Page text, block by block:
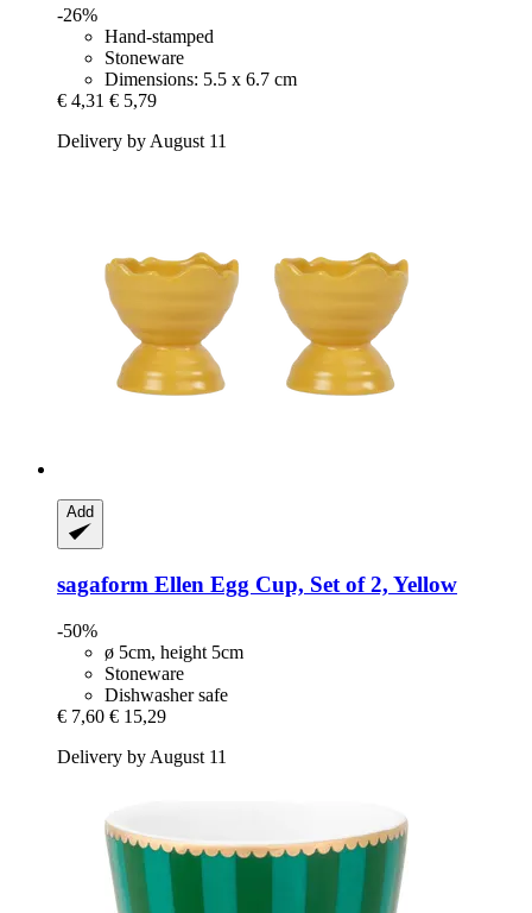
-26%
Hand-stamped
Stoneware
Dimensions: 5.5 x 6.7 cm
€ 4,31 € 5,79
Delivery by August 11
Add
sagaform Ellen Egg Cup, Set of 2, Yellow
-50%
ø 5cm, height 5cm
Stoneware
Dishwasher safe
€ 7,60 € 15,29
Delivery by August 11